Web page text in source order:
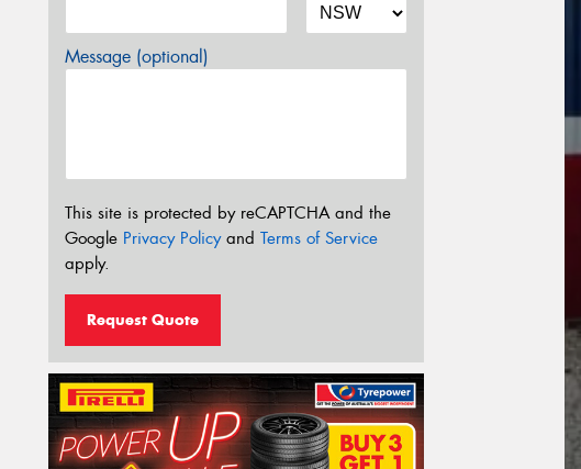
Message (optional)
This site is protected by reCAPTCHA and the
Google Privacy Policyand Terms of Service
apply.
Request Quote